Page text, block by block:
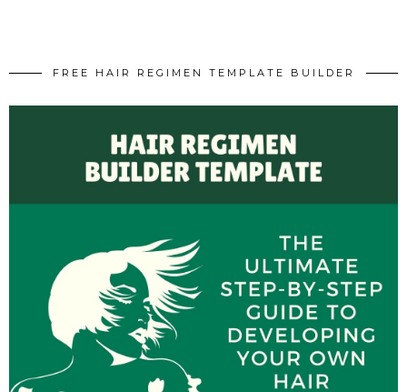
FREE HAIR REGIMEN TEMPLATE BUILDER